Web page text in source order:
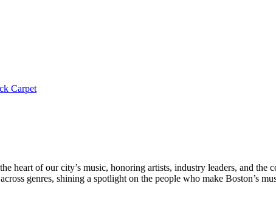
Carpet
heart of our city’s music, honoring artists, industry leaders, and
genres, shining a spotlight on the people who make Boston’s